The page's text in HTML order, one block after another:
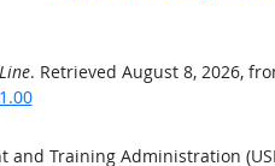
. Retrieved August 8, 2026,
Training Administration